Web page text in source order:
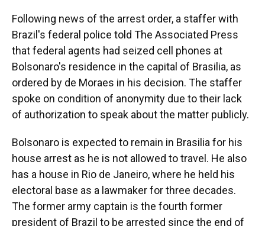
Following news of the arrest order, a staffer with
Brazil's federal police told The Associated Press
that federal agents had seized cell phones at
Bolsonaro's residence in the capital of Brasilia, as
ordered by de Moraes in his decision. The staffer
spoke on condition of anonymity due to their lack
of authorization to speak about the matter publicly.
Bolsonaro is expected to remain in Brasilia for his
house arrest as he is not allowed to travel. He also
has a house in Rio de Janeiro, where he held his
electoral base as a lawmaker for three decades.
The former army captain is the fourth former
president of Brazil to be arrested since the end of